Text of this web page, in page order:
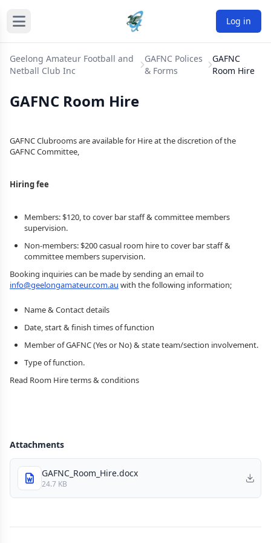
Log in
Geelong Amateur Football and
Netball Club Inc
GAFNC Polices
& Forms
GAFNC
Room Hire
GAFNC Room Hire
GAFNC Clubrooms are available for Hire at the discretion of the
GAFNC Committee,
Hiring fee
Members: $120, to cover bar staff & committee members
supervision.
Non-members: $200 casual room hire to cover bar staff &
committee members supervision.
Booking inquiries can be made by sending an email to
info@geelongamateur.com.au with the following information;
Name & Contact details
Date, start & finish times of function
Member of GAFNC (Yes or No) & state team/section involvement.
Type of function.
Read Room Hire terms & conditions
Attachments
GAFNC_Room_Hire.docx
24.7 KB